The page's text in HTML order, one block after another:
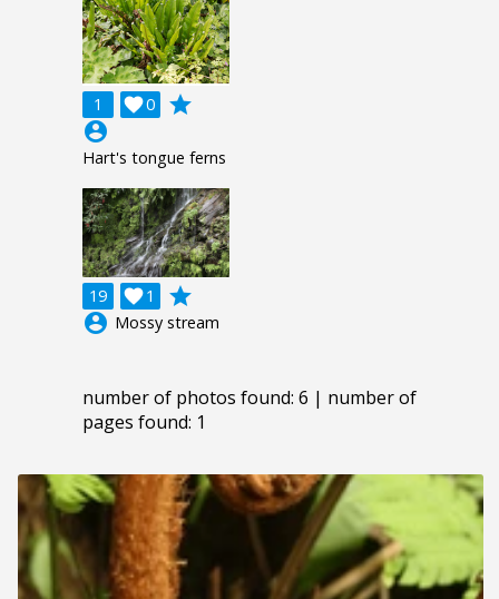
1 0

grade
account_circle
Hart's tongue ferns
19 1

grade
account_circle Mossy stream
number of photos found: 6 | number of
pages found: 1